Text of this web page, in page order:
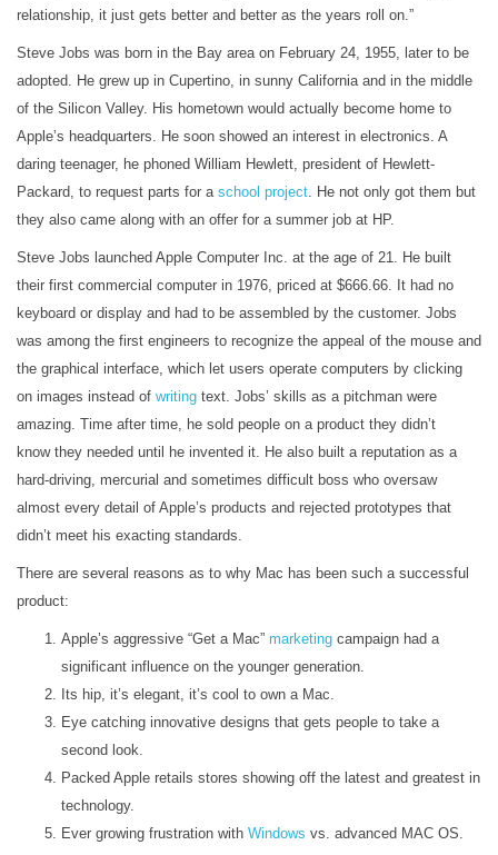
relationship, it just gets better and better as the years roll on.”
Steve Jobs was born in the Bay area on February 24, 1955, later to be
adopted. He grew up in Cupertino, in sunny California and in the middle
of the Silicon Valley. His hometown would actually become home to
Apple’s headquarters. He soon showed an interest in electronics. A
daring teenager, he phoned William Hewlett, president of Hewlett-
Packard, to request parts for a school project. He not only got them but
they also came along with an offer for a summer job at HP.
Steve Jobs launched Apple Computer Inc. at the age of 21. He built
their first commercial computer in 1976, priced at $666.66. It had no
keyboard or display and had to be assembled by the customer. Jobs
was among the first engineers to recognize the appeal of the mouse and
the graphical interface, which let users operate computers by clicking
on images instead of writing text. Jobs’ skills as a pitchman were
amazing. Time after time, he sold people on a product they didn’t
know they needed until he invented it. He also built a reputation as a
hard-driving, mercurial and sometimes difficult boss who oversaw
almost every detail of Apple’s products and rejected prototypes that
didn’t meet his exacting standards.
There are several reasons as to why Mac has been such a successful
product:
Apple’s aggressive “Get a Mac” marketing campaign had a
significant influence on the younger generation.
Its hip, it’s elegant, it’s cool to own a Mac.
Eye catching innovative designs that gets people to take a
second look.
Packed Apple retails stores showing off the latest and greatest in
technology.
Ever growing frustration with Windows vs. advanced MAC OS.